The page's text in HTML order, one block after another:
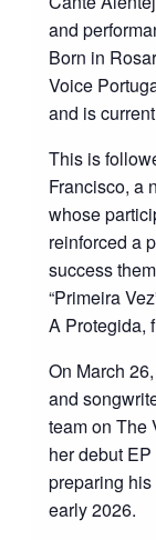
and
Born in
Voice
and is
This is
Francisco, a
whose
reinforced a
success
“Primeira
A Protegida,
On March
and
team on The
her debut
preparing
early 2026.